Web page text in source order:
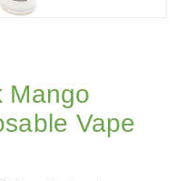
Mango
Vape